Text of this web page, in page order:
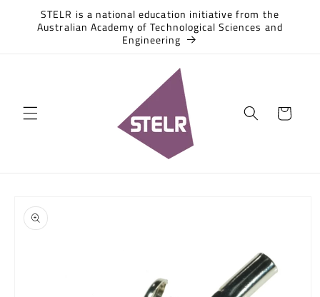
Skip to
content
STELR is a national education initiative from the
Australian Academy of Technological Sciences and
Engineering
Cart
product
information